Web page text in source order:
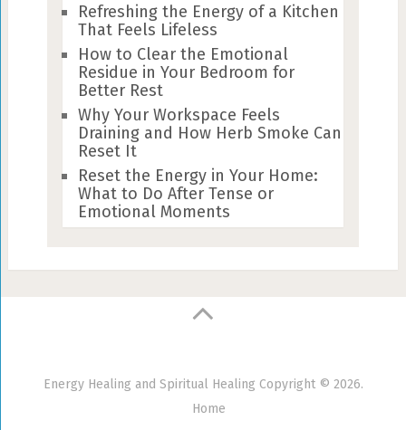
Refreshing the Energy of a Kitchen
That Feels Lifeless
How to Clear the Emotional
Residue in Your Bedroom for
Better Rest
Why Your Workspace Feels
Draining and How Herb Smoke Can
Reset It
Reset the Energy in Your Home:
What to Do After Tense or
Emotional Moments
Energy Healing and Spiritual Healing Copyright © 2026.
Home